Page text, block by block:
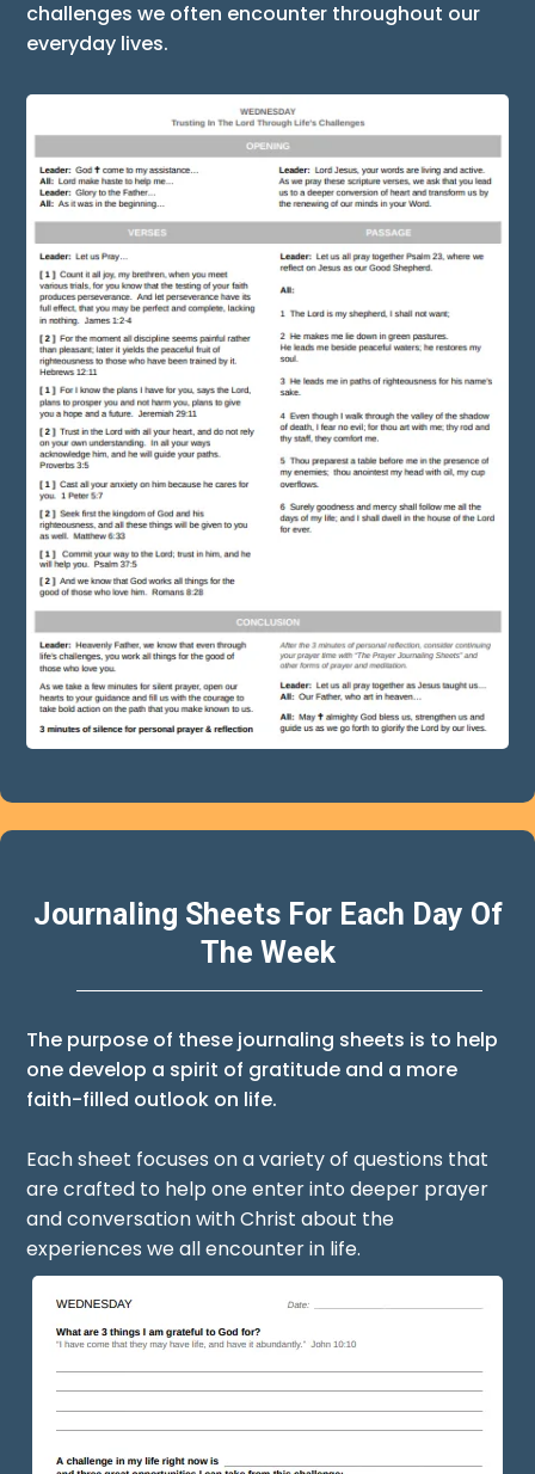
challenges we often encounter throughout our
everyday lives.
Journaling Sheets For Each Day Of
The Week
The purpose of these journaling sheets is to help
one develop a spirit of gratitude and a more
faith-filled outlook on life.
Each sheet focuses on a variety of questions that
are crafted to help one enter into deeper prayer
and conversation with Christ about the
experiences we all encounter in life.